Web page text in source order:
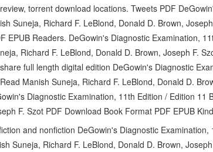
torrent download locations. Tweets PDF
Suneja, Richard F. LeBlond, Donald D. Brown,
EPUB Readers. DeGowin's Diagnostic Examination,
Richard F. LeBlond, Donald D. Brown, Joseph F.
full length digital edition DeGowin's Diagnostic
Manish Suneja, Richard F. LeBlond, Donald D.
Diagnostic Examination, 11th Edition / Edition 11
F. Szot PDF Download Book Format PDF EPUB
and nonfiction DeGowin's Diagnostic
Suneja, Richard F. LeBlond, Donald D. Brown,